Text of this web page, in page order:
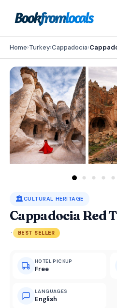
Home›Turkey›Cappadocia›
🏛️CULTURAL HERITAGE
Cappadocia Red
· BEST SELLER
HOTEL PICKUP
Free
LANGUAGES
English